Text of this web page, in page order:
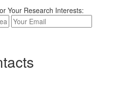
Your Research Interests: